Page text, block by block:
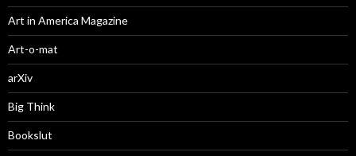
Art in America Magazine
Art-o-mat
arXiv
Big Think
Bookslut